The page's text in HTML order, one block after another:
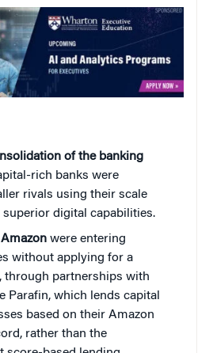
of the banking
rich banks were
rivals using their scale
superior digital capabilities.
were entering
without applying for a
through partnerships with
Parafin, which lends capital
based on their Amazon
rather than the